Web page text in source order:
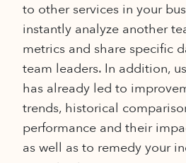
to other services in your
instantly analyze another
metrics and share specific
team leaders. In addition,
has already led to
trends, historical
performance and their
as well as to remedy your